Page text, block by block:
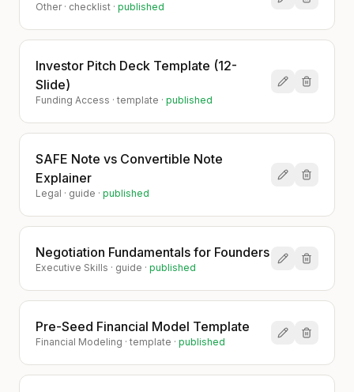
Other· checklist · published
Investor Pitch Deck Template (12-
Slide)
Funding Access · template · published
SAFE Note vs Convertible Note
Explainer
Legal · guide · published
Negotiation Fundamentals for Founders
Executive Skills · guide · published
Pre-Seed Financial Model Template
Financial Modeling · template · published